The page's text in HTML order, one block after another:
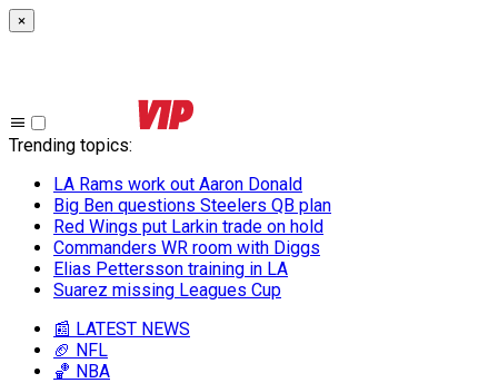
×
Trending topics:
LA Rams work out Aaron Donald
Big Ben questions Steelers QB plan
Red Wings put Larkin trade on hold
Commanders WR room with Diggs
Elias Pettersson training in LA
Suarez missing Leagues Cup
📰 LATEST NEWS
🏈 NFL
🏀 NBA